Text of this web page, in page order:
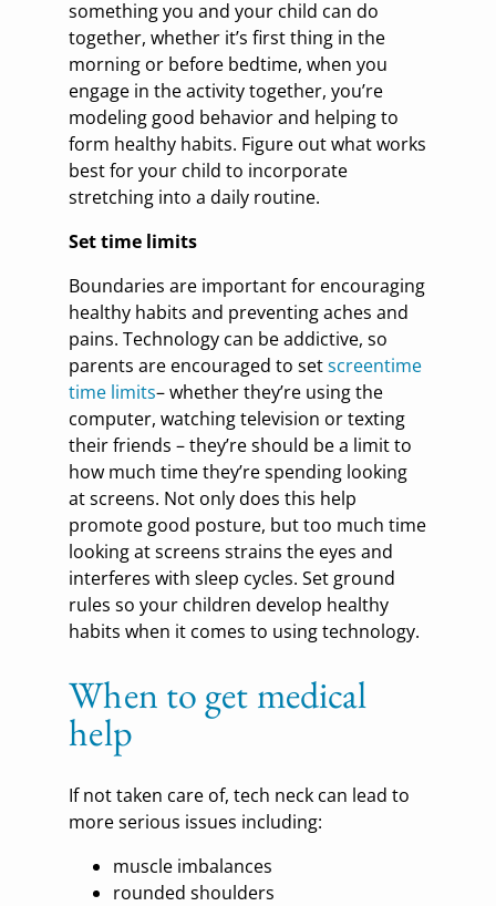
something you and your child can do
together, whether it’s first thing in the
morning or before bedtime, when you
engage in the activity together, you’re
modeling good behavior and helping to
form healthy habits. Figure out what works
best for your child to incorporate
stretching into a daily routine.
Set time limits
Boundaries are important for encouraging
healthy habits and preventing aches and
pains. Technology can be addictive, so
parents are encouraged to setscreentime
time limits– whether they’re using the
computer, watching television or texting
their friends – they’re should be a limit to
how much time they’re spending looking
at screens. Not only does this help
promote good posture, but too much time
looking at screens strains the eyes and
interferes with sleep cycles. Set ground
rules so your children develop healthy
habits when it comes to using technology.
When to get medical
help
If not taken care of, tech neck can lead to
more serious issues including:
muscle imbalances
rounded shoulders